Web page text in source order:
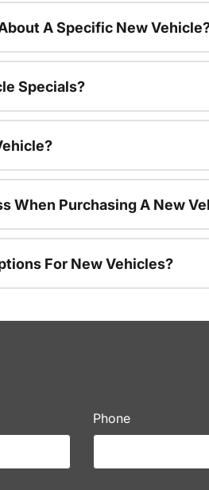
A Specific New
Specials?
When Purchasing A New
For New Vehicles?
Phone